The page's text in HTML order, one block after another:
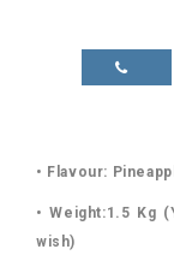
• Flavour:
• Weight:1.5 Kg
wish)